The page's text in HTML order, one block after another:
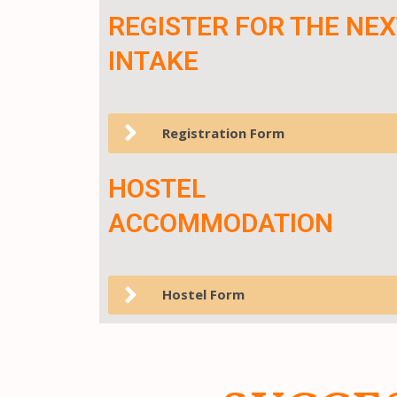
REGISTER FOR THE
INTAKE
Registration Form
HOSTEL
ACCOMMODATION
Hostel Form